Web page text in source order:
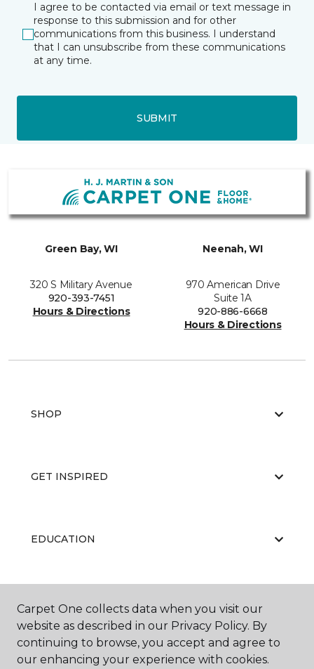
I agree to be contacted via email or text message in
response to this submission and for other
communications from this business. I understand
that I can unsubscribe from these communications
at any time.
SUBMIT
Green Bay, WI
320 S Military Avenue
920-393-7451
Hours & Directions
Neenah, WI
970 American Drive
Suite 1A
920-886-6668
Hours & Directions
SHOP
GET INSPIRED
EDUCATION
ABOUT US
Carpet One collects data when you visit our
website as described in our Privacy Policy. By
continuing to browse, you accept and agree to
our enhancing your experience with cookies.